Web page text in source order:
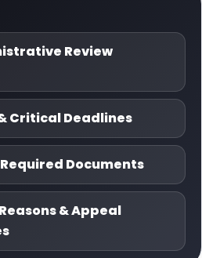
Review
Critical Deadlines
Documents
& Appeal